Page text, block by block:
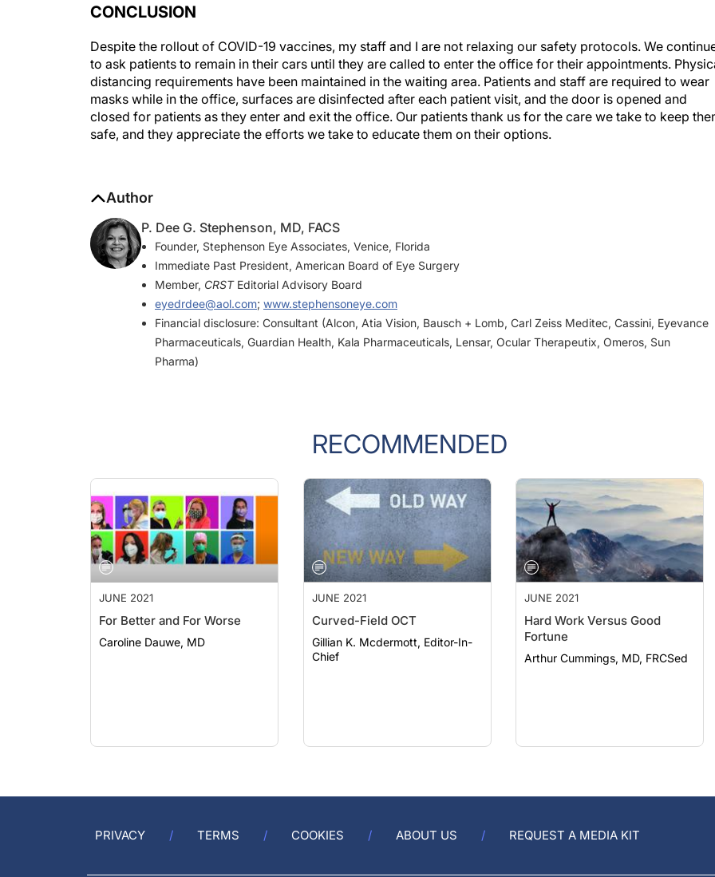
CONCLUSION
Despite the rollout of COVID-19 vaccines, my staff and I are not relaxing our safety protocols. We
to ask patients to remain in their cars until they are called to enter the office for their appointments.
distancing requirements have been maintained in the waiting area. Patients and staff are required to wear
masks while in the office, surfaces are disinfected after each patient visit, and the door is opened and
closed for patients as they enter and exit the office. Our patients thank us for the care we take to keep
safe, and they appreciate the efforts we take to educate them on their options.
Author
P. Dee G. Stephenson, MD, FACS
Founder, Stephenson Eye Associates, Venice, Florida
Immediate Past President, American Board of Eye Surgery
Member, CRSTEditorial Advisory Board
eyedrdee@aol.com; www.stephensoneye.com
Financial disclosure: Consultant (Alcon, Atia Vision, Bausch + Lomb, Carl Zeiss Meditec, Cassini, Eyevance
Pharmaceuticals, Guardian Health, Kala Pharmaceuticals, Lensar, Ocular Therapeutix, Omeros, Sun
Pharma)
RECOMMENDED
JUNE 2021
For Better and For Worse
Caroline Dauwe, MD
JUNE 2021
Curved-Field OCT
Gillian K. Mcdermott, Editor-In-
Chief
JUNE 2021
Hard Work Versus Good
Fortune
Arthur Cummings, MD, FRCSed
PRIVACY TERMS COOKIES ABOUT US REQUEST A MEDIA KIT